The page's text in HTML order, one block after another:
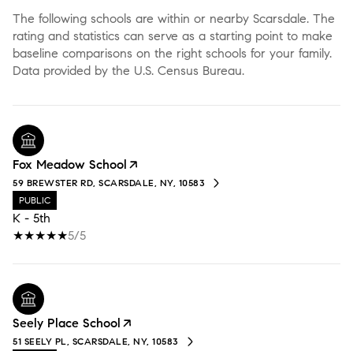
The following schools are within or nearby Scarsdale. The
rating and statistics can serve as a starting point to make
baseline comparisons on the right schools for your family.
Fox Meadow School
59 BREWSTER RD, SCARSDALE, NY, 10583
PUBLIC
K - 5th
5/5
Seely Place School
51 SEELY PL, SCARSDALE, NY, 10583